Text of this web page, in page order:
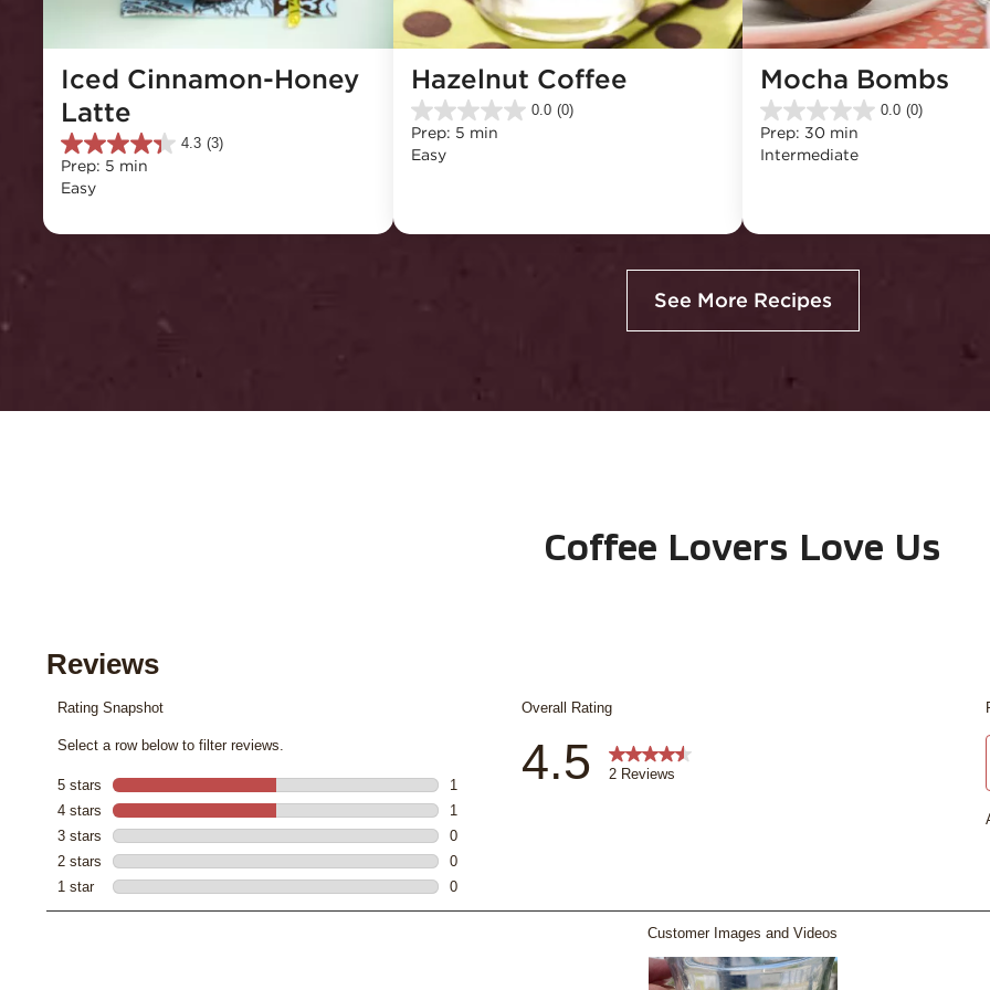
Iced Cinnamon-Honey
Latte
4.3 (3)
4.3
out
of
stars.
Prep: 5 min
Easy
Hazelnut Coffee
0.0 (0)
0.0
out
of
Prep: 5 min
Easy
Mocha Bombs
0.0 (0)
0.0
out
of
Prep: 30 min
Intermediate
See More Recipes
Coffee Lovers Love Us